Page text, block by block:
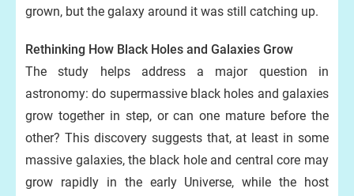
grown, but the galaxy around it was still catching up.
Rethinking How Black Holes and Galaxies Grow
The study helps address a major question in
astronomy: do supermassive black holes and galaxies
grow together in step, or can one mature before the
other? This discovery suggests that, at least in some
massive galaxies, the black hole and central core may
grow rapidly in the early Universe, while the host